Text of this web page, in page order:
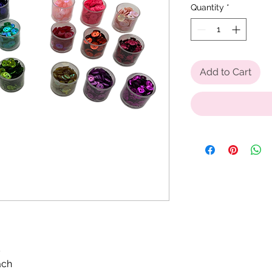
Quantity *
Add to Cart